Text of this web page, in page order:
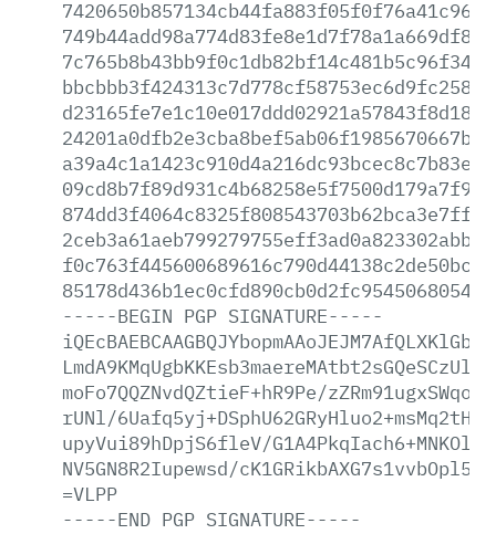
-----BEGIN PGP SIGNATURE-----
moFo7QQZNvdQZtieF+hR9Pe/
rUNl/
upyVui89hDpjS6fleV/
NV5GN8R2Iupewsd/
=VLPP
-----END PGP SIGNATURE-----